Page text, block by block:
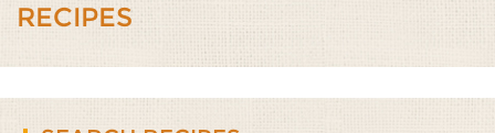
RECIPES